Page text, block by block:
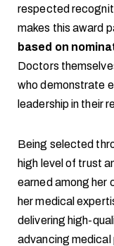
respected
makes this award
based on
Doctors
who demonstrate
leadership in their
Being selected
high level of trust
earned among her
her medical
delivering high-
advancing